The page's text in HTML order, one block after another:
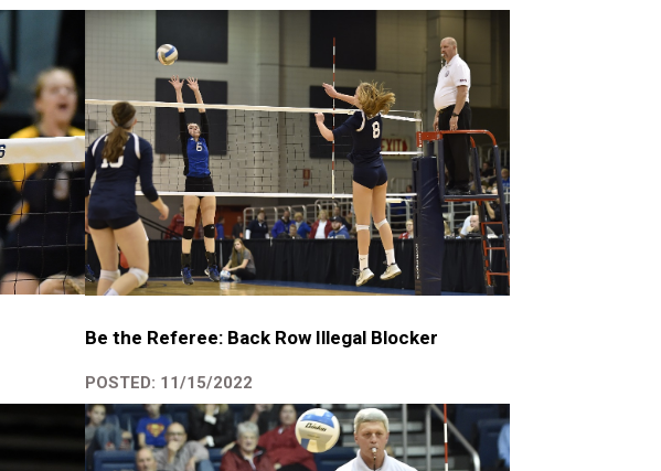
Be the Referee: Back Row Illegal Blocker
POSTED: 11/15/2022